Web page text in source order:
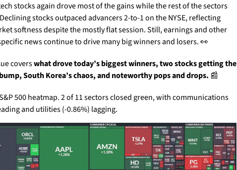
stocks again drove most of the gains while the rest of the sectors
stocks outpaced advancers 2-to-1 on the NYSE, reflecting
softness despite the mostly flat session. Still, earnings and other
news continue to drive many big winners and losers. 👀
covers what drove today’s biggest winners, two stocks getting the
South Korea’s chaos, and noteworthy pops and drops. 📰
500 heatmap. 2 of 11 sectors closed green, with communications
and utilities (-0.86%) lagging.